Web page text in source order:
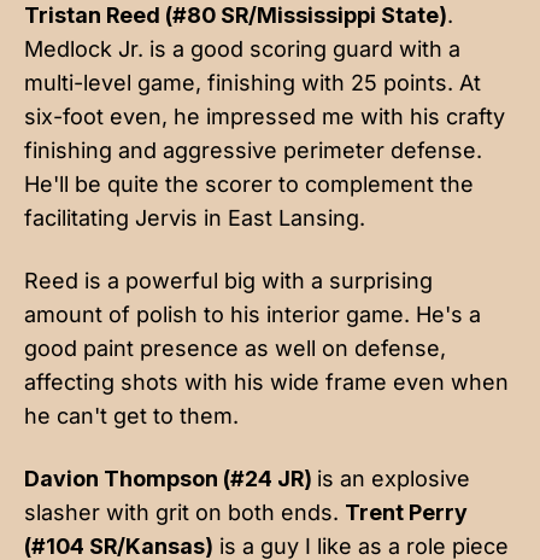
Tristan Reed (#80 SR/Mississippi State).
Medlock Jr. is a good scoring guard with a
multi-level game, finishing with 25 points. At
six-foot even, he impressed me with his crafty
finishing and aggressive perimeter defense.
He'll be quite the scorer to complement the
facilitating Jervis in East Lansing.
Reed is a powerful big with a surprising
amount of polish to his interior game. He's a
good paint presence as well on defense,
affecting shots with his wide frame even when
he can't get to them.
Davion Thompson (#24 JR) is an explosive
slasher with grit on both ends. Trent Perry
(#104 SR/Kansas) is a guy I like as a role piece